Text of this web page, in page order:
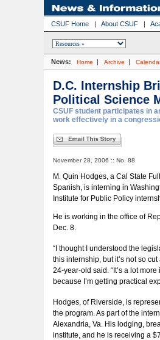
CSUF Home | About CSUF |
News: Home | Archive |
D.C. Internship
Political Science
CSUF student participates in
work effectively in a
November 28, 2006 :: No. 88
M. Quin Hodges, a Cal State
Spanish, is interning in
Institute for Public Policy
He is working in the office of
Dec. 8.
“I thought I understood the
this internship, but it’s not so
24-year-old said. “It’s a lot
because I’m getting practical
Hodges, of Riverside, is
the program. As part of the
Alexandria, Va. His lodging,
institute, and he is receiving a